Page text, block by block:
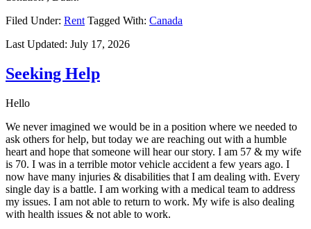
Filed Under: Rent Tagged With: Canada
Last Updated: July 17, 2026
Seeking Help
Hello
We never imagined we would be in a position where we needed to
ask others for help, but today we are reaching out with a humble
heart and hope that someone will hear our story. I am 57 & my wife
is 70. I was in a terrible motor vehicle accident a few years ago. I
now have many injuries & disabilities that I am dealing with. Every
single day is a battle. I am working with a medical team to address
my issues. I am not able to return to work. My wife is also dealing
with health issues & not able to work.